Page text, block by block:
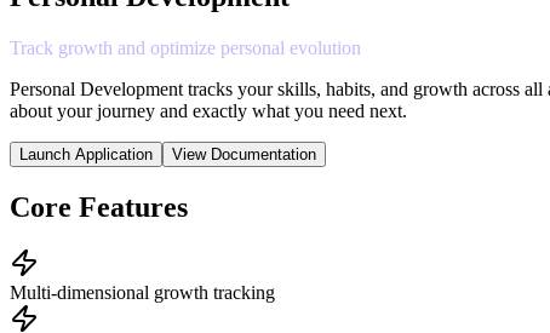
Track growth and optimize personal evolution
Personal Development tracks your skills, habits, and growth across
about your journey and exactly what you need next.
Launch Application View Documentation
Core Features
Multi-dimensional growth tracking